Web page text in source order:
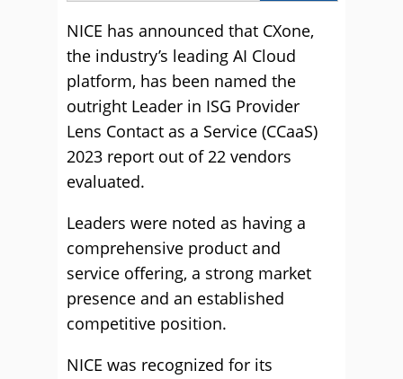
NICE has announced that CXone,
the industry’s leading AI Cloud
platform, has been named the
outright Leader in ISG Provider
Lens Contact as a Service (CCaaS)
2023 report out of 22 vendors
evaluated.
Leaders were noted as having a
comprehensive product and
service offering, a strong market
presence and an established
competitive position.
NICE was recognized for its